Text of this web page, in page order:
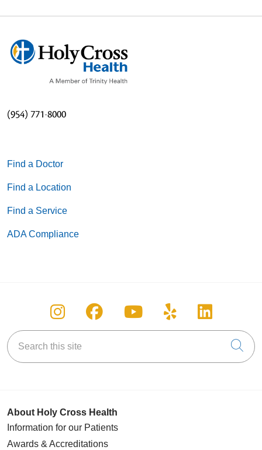
(954) 771-8000
Find a Doctor
Find a Location
Find a Service
ADA Compliance
Follow us on Instagram
Follow us on Facebook
Follow us on
Follow us on
Follow
Search this site
About Holy Cross Health
Information for our Patients
Awards & Accreditations